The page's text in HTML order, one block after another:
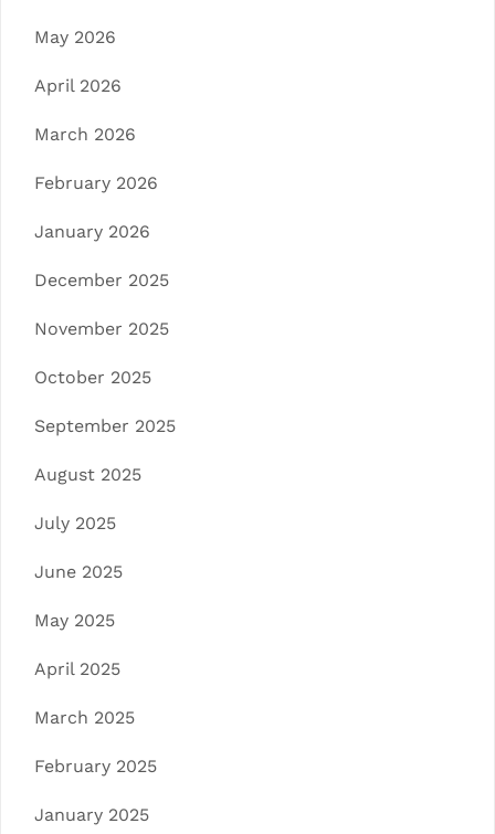
May 2026
April 2026
March 2026
February 2026
January 2026
December 2025
November 2025
October 2025
September 2025
August 2025
July 2025
June 2025
May 2025
April 2025
March 2025
February 2025
January 2025